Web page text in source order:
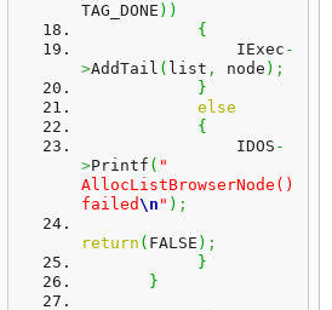
TAG_DONE ) )
{
                IExec
-
>AddTail ( list , node ) ;
}
else
{
                IDOS
-
>Printf ( "
AllocListBrowserNode()
failed\n " ) ;
return ( FALSE ) ;
}
}